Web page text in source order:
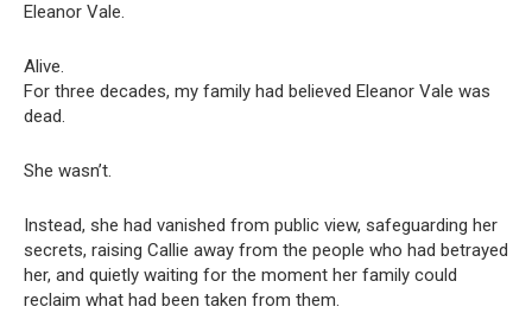
Eleanor Vale.
Alive.
For three decades, my family had believed Eleanor Vale was
dead.
She wasn’t.
Instead, she had vanished from public view, safeguarding her
secrets, raising Callie away from the people who had betrayed
her, and quietly waiting for the moment her family could
reclaim what had been taken from them.